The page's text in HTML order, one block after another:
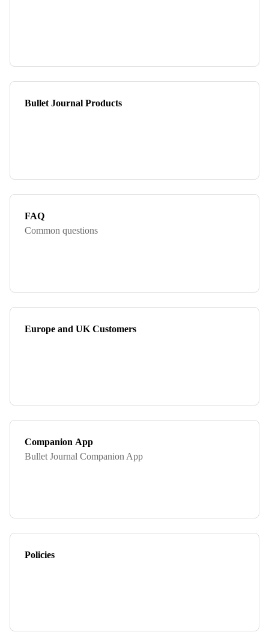
Bullet Journal Products
FAQ
Common questions
Europe and UK Customers
Companion App
Bullet Journal Companion App
Policies